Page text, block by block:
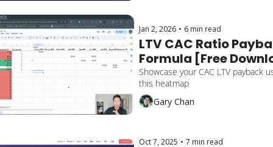
Jan 2, 2026 • 6 min read
LTV CAC Ratio
Formula [Free
Template]
Showcase your CAC LTV payback
this heatmap
Gary Chan
Oct 7, 2025 • 7 min read